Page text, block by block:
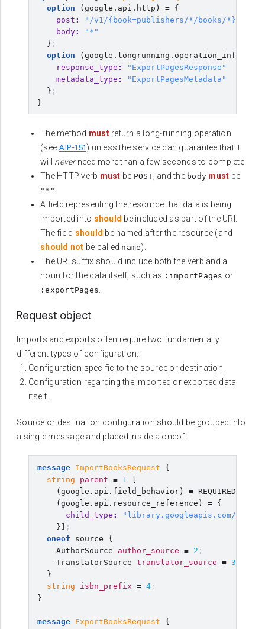
option
( google.api.http ) = {
post :
"/v1/{book=publishers/*/books/
body:
"*"
} ;
option
( google.longrunning.operation_info
response_type :
"ExportPagesResponse"
metadata_type :
"ExportPagesMetadata"
} ;
}
The method mustreturn a long-running operation
(see AIP-151) unless the service can guarantee that it
will neverneed more than a few seconds to complete.
The HTTP verb must be POST , and the body must be
"*"
A field representing the resource that data is being
imported into should be included as part of the URI.
The field should be named after the resource (and
should not be called name).
The URI suffix should include both the verb and a
noun for the data itself, such as :importPages or
:exportPages
Request object
Imports and exports often require two fundamentally
different types of configuration:
Configuration specific to the source or destination.
Configuration regarding the imported or exported data
itself.
Source or destination configuration should be grouped into
a single message and placed inside a oneof:
message ImportBooksRequest
{
string
parent = 1
( google.api.field_behavior ) = REQUIRED
( google.api.resource_reference ) = {
child_type :
"library.googleapis.com/Book"
}]
;
oneof
source
{
AuthorSource
author_source = 2 ;
TranslatorSource translator_source = 3
}
string
isbn_prefix = 4 ;
}
message ExportBooksRequest
{